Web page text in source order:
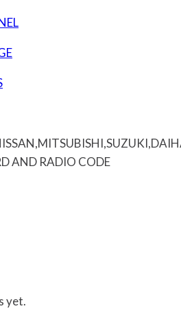
AND RADIO CODE
yet.